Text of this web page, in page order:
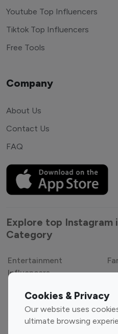
Cookies & Privacy
Our website uses
ultimate browsing
Youtube Top Influencers
Tiktok Top Influencers
Free Tools
Company
About Us
Contact Us
FAQ
Explore top Instagram
Category
Entertainment
Influencers
Sports Influencers